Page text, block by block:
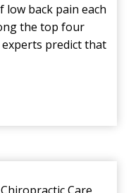
low back pain each
the top four
experts predict that